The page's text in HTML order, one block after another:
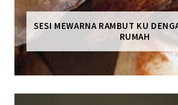
SESI MEWARNA RAMBUT KU
RUMAH